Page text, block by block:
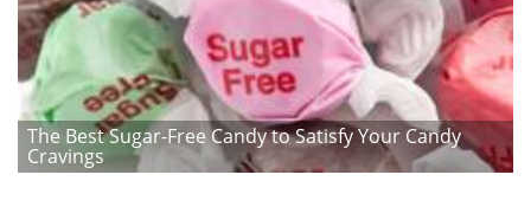
The Best Sugar-Free Candy to Satisfy Your Candy
Cravings